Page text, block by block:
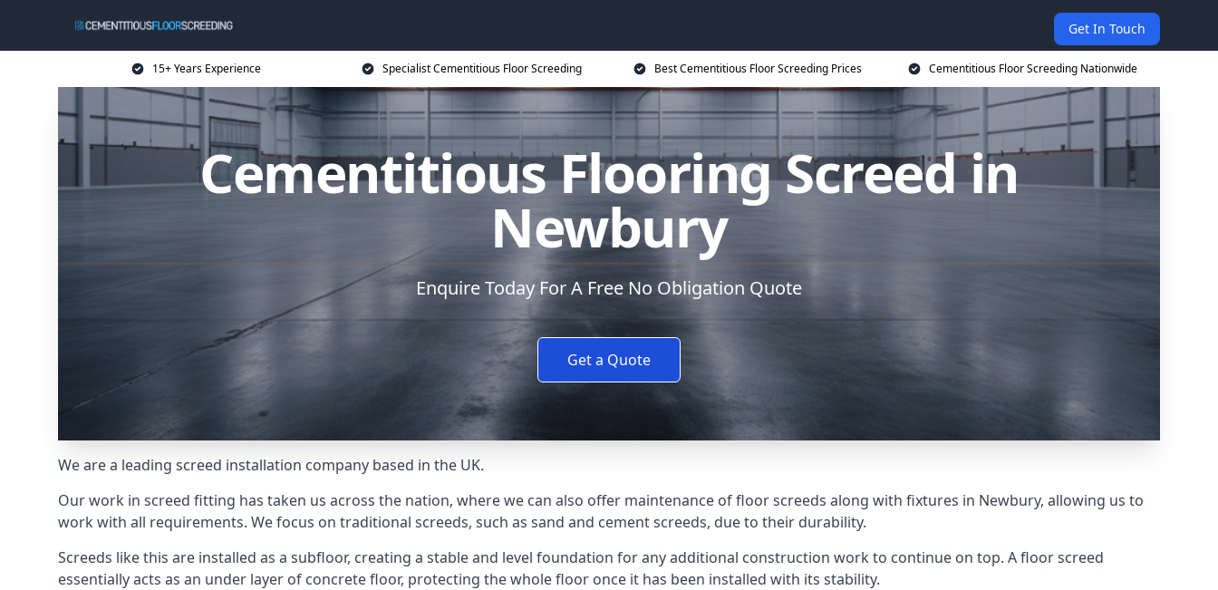
Get In Touch
15+ Years Experience Specialist Cementitious Floor Screeding Best Cementitious Floor Screeding Prices Cementitious Floor Screeding Nationwide
Cementitious Flooring Screed in
Newbury
Enquire Today For A Free No Obligation Quote
Get a Quote
We are a leading screed installation company based in the UK.
Our work in screed fitting has taken us across the nation, where we can also offer maintenance of floor screeds along with fixtures in Newbury, allowing us to
work with all requirements. We focus on traditional screeds, such as sand and cement screeds, due to their durability.
Screeds like this are installed as a subfloor, creating a stable and level foundation for any additional construction work to continue on top. A floor screed
essentially acts as an under layer of concrete floor, protecting the whole floor once it has been installed with its stability.